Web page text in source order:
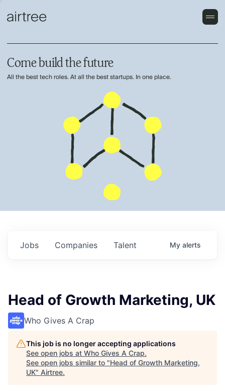
Come build the future
All the best tech roles. At all the best startups. In one place.
Jobs Companies Talent My alerts
Head of Growth Marketing, UK
Who Gives A Crap
This job is no longer accepting applications
See open jobs at Who Gives A Crap.
See open jobs similar to "Head of Growth Marketing,
UK" Airtree.